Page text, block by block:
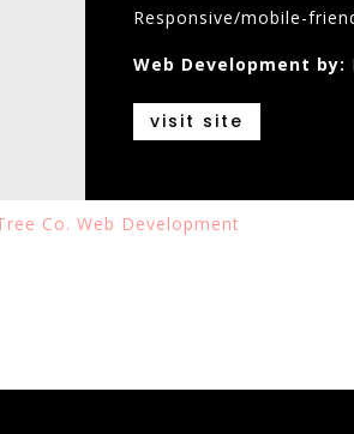
Responsive/mobile-
Web Development by:
visit site